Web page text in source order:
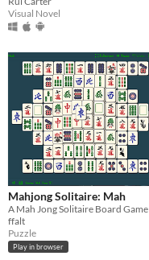
Visual Novel
Mahjong Solitaire: Mah
A Mah Jong Solitaire Board Game
ffalt
Puzzle
Play in browser